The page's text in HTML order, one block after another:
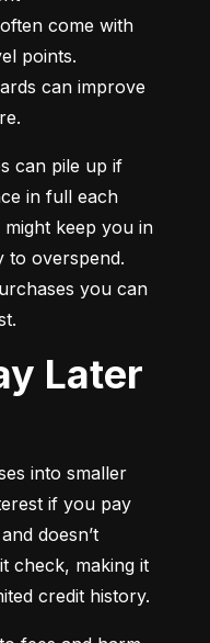
come with
points.
can improve
can pile up if
in full each
keep you in
to overspend.
you can
into smaller
if you pay
doesn’t
check, making it
credit history.